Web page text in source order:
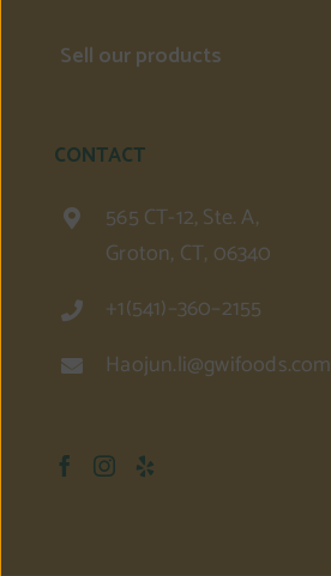
Sell our products
CONTACT
565 CT-12, Ste. A,
Groton, CT, 06340
+1(541)–360–2155
Haojun.li@gwifoods.com